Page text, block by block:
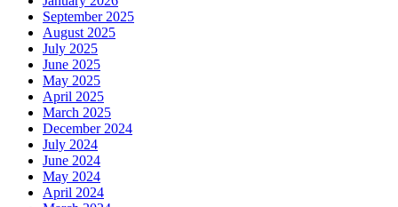
September 2025
August 2025
July 2025
June 2025
May 2025
April 2025
March 2025
December 2024
July 2024
June 2024
May 2024
April 2024